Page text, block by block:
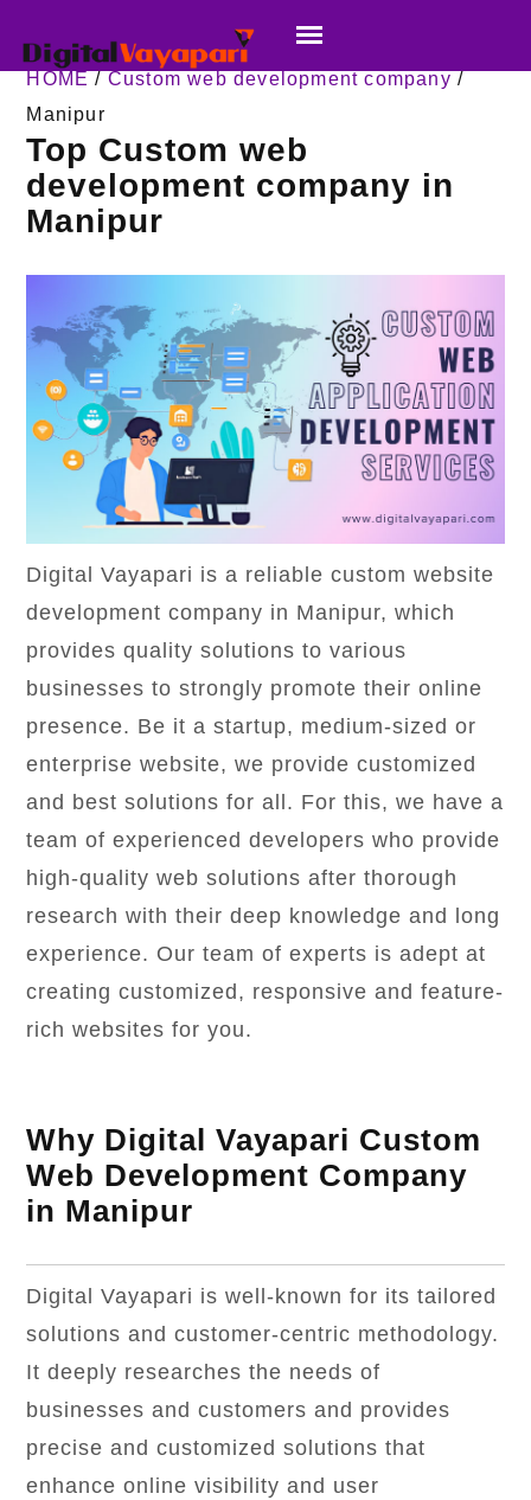
HOME / Custom web development company /
Manipur
Top Custom web
development company in
Manipur
Digital Vayapari is a reliable custom website
development company in Manipur, which
provides quality solutions to various
businesses to strongly promote their online
presence. Be it a startup, medium-sized or
enterprise website, we provide customized
and best solutions for all. For this, we have a
team of experienced developers who provide
high-quality web solutions after thorough
research with their deep knowledge and long
experience. Our team of experts is adept at
creating customized, responsive and feature-
rich websites for you.
Why Digital Vayapari Custom
Web Development Company
in Manipur
Digital Vayapari is well-known for its tailored
solutions and customer-centric methodology.
It deeply researches the needs of
businesses and customers and provides
precise and customized solutions that
enhance online visibility and user